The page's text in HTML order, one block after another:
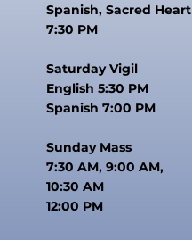
Spanish, Sacred Heart
7:30 PM
Saturday Vigil
English 5:30 PM
Spanish 7:00 PM
Sunday Mass
7:30 AM, 9:00 AM,
10:30 AM
12:00 PM